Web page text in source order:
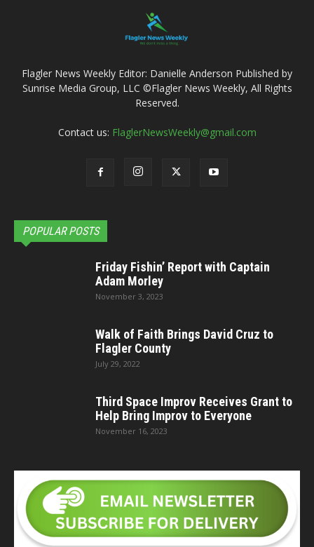
Flagler News Weekly Editor: Danielle Anderson Published by
Sunrise Media Group, LLC ©Flagler News Weekly, All Rights
Reserved.
Contact us: FlaglerNewsWeekly@gmail.com
POPULAR POSTS
Friday Fishin’ Report with Captain
Adam Morley
November 3, 2023
Walk of Faith Brings David Cruz to
Flagler County
July 29, 2022
Third Space Improv Receives Grant to
Help Bring Improv to Everyone
November 16, 2023